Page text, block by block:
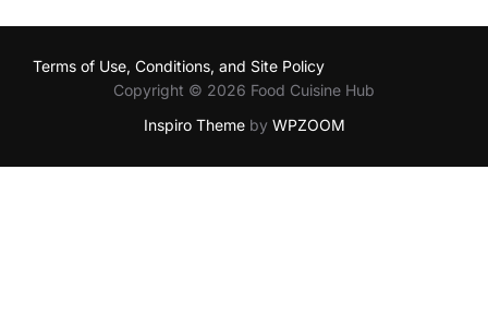
Terms of Use, Conditions, and Site Policy
Copyright © 2026 Food Cuisine Hub
Inspiro Themeby WPZOOM